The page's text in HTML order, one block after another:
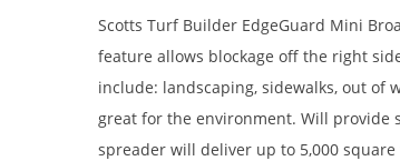
Scotts Turf Builder EdgeGuard Mini
feature allows blockage off the right
include: landscaping, sidewalks, out of
great for the environment. Will provide
spreader will deliver up to 5,000